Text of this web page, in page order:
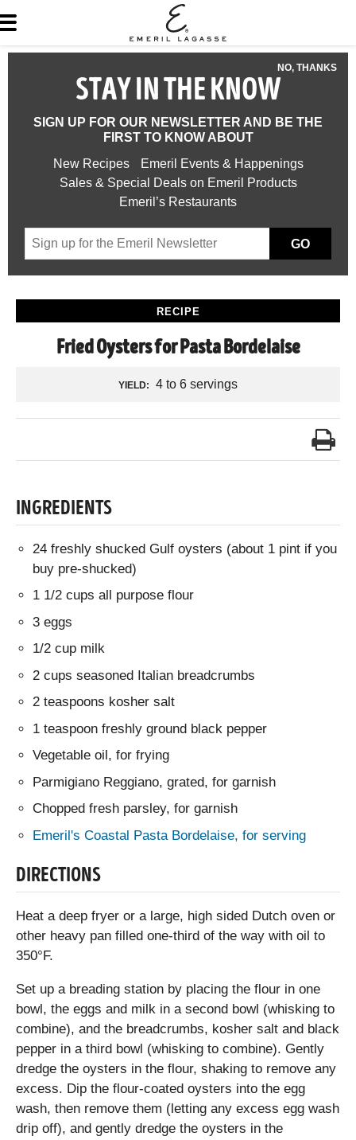
NO, THANKS
STAY IN THE KNOW
SIGN UP FOR OUR NEWSLETTER AND BE THE
FIRST TO KNOW ABOUT
New Recipes
Emeril Events & Happenings
Sales & Special Deals on Emeril Products
Emeril’s Restaurants
GO
RECIPE
Fried Oysters for Pasta Bordelaise
YIELD: 4 to 6 servings
INGREDIENTS
24 freshly shucked Gulf oysters (about 1 pint if you
buy pre-shucked)
1 1/2 cups all purpose flour
3 eggs
1/2 cup milk
2 cups seasoned Italian breadcrumbs
2 teaspoons kosher salt
1 teaspoon freshly ground black pepper
Vegetable oil, for frying
Parmigiano Reggiano, grated, for garnish
Chopped fresh parsley, for garnish
Emeril's Coastal Pasta Bordelaise, for serving
DIRECTIONS
Heat a deep fryer or a large, high sided Dutch oven or
other heavy pan filled one-third of the way with oil to
350°F.
Set up a breading station by placing the flour in one
bowl, the eggs and milk in a second bowl (whisking to
combine), and the breadcrumbs, kosher salt and black
pepper in a third bowl (whisking to combine). Gently
dredge the oysters in the flour, shaking to remove any
excess. Dip the flour-coated oysters into the egg
wash, then remove them (letting any excess egg wash
drip off), and gently dredge the oysters in the